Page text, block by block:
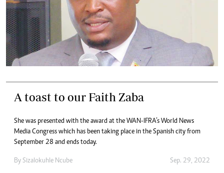
A toast to our Faith Zaba
She was presented with the award at the WAN-IFRA’s World News
Media Congress which has been taking place in the Spanish city from
September 28 and ends today.
By Sizalokuhle Ncube Sep. 29, 2022